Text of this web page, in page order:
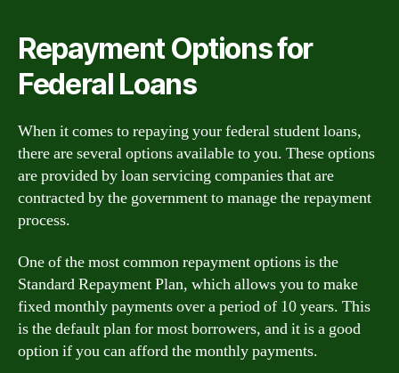
Repayment Options for
Federal Loans
When it comes to repaying your federal student loans,
there are several options available to you. These options
are provided by loan servicing companies that are
contracted by the government to manage the repayment
process.
One of the most common repayment options is the
Standard Repayment Plan, which allows you to make
fixed monthly payments over a period of 10 years. This
is the default plan for most borrowers, and it is a good
option if you can afford the monthly payments.